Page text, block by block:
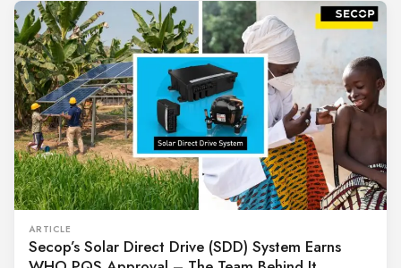
ARTICLE
Secop’s Solar Direct Drive (SDD) System Earns